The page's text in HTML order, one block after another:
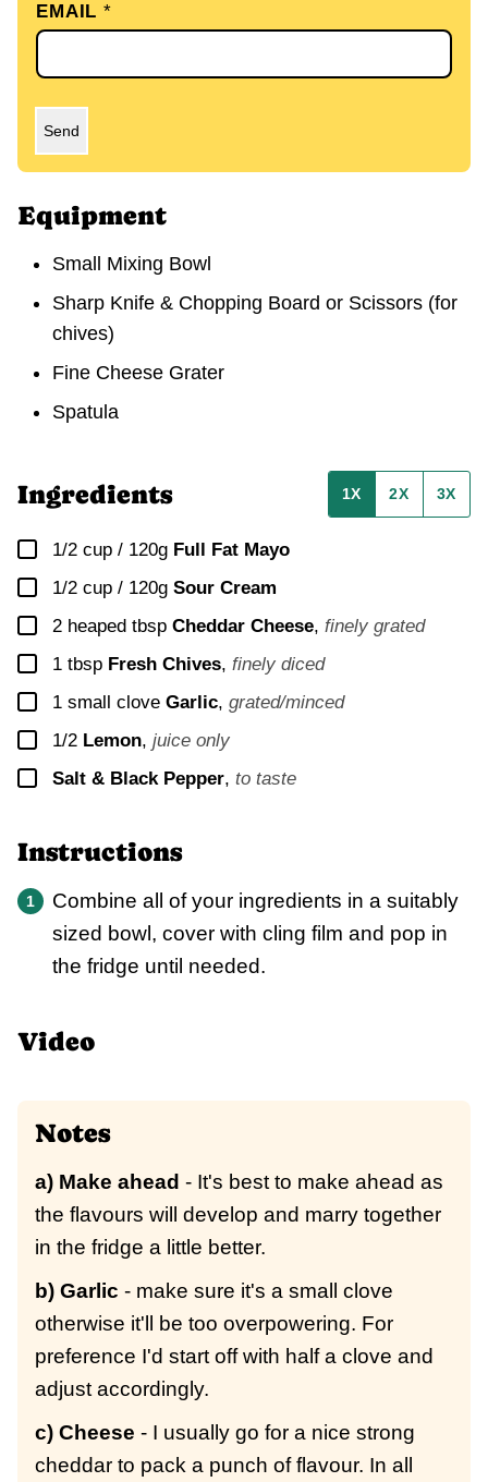
EMAIL*
Send
Equipment
Small Mixing Bowl
Sharp Knife & Chopping Board or Scissors (for
chives)
Fine Cheese Grater
Spatula
Ingredients 1X 2X 3X
▢
1/2 cup / 120g Full Fat Mayo
▢
1/2 cup / 120g Sour Cream
▢
2 heaped tbsp Cheddar Cheese, finely grated
▢
1 tbsp Fresh Chives, finely diced
▢
1 small clove Garlic, grated/minced
▢
1/2 Lemon, juice only
▢
Salt & Black Pepper, to taste
Instructions
Combine all of your ingredients in a suitably
sized bowl, cover with cling film and pop in
the fridge until needed.
Video
Notes
a) Make ahead - It's best to make ahead as
the flavours will develop and marry together
in the fridge a little better.
b) Garlic - make sure it's a small clove
otherwise it'll be too overpowering. For
preference I'd start off with half a clove and
adjust accordingly.
c) Cheese - I usually go for a nice strong
cheddar to pack a punch of flavour. In all